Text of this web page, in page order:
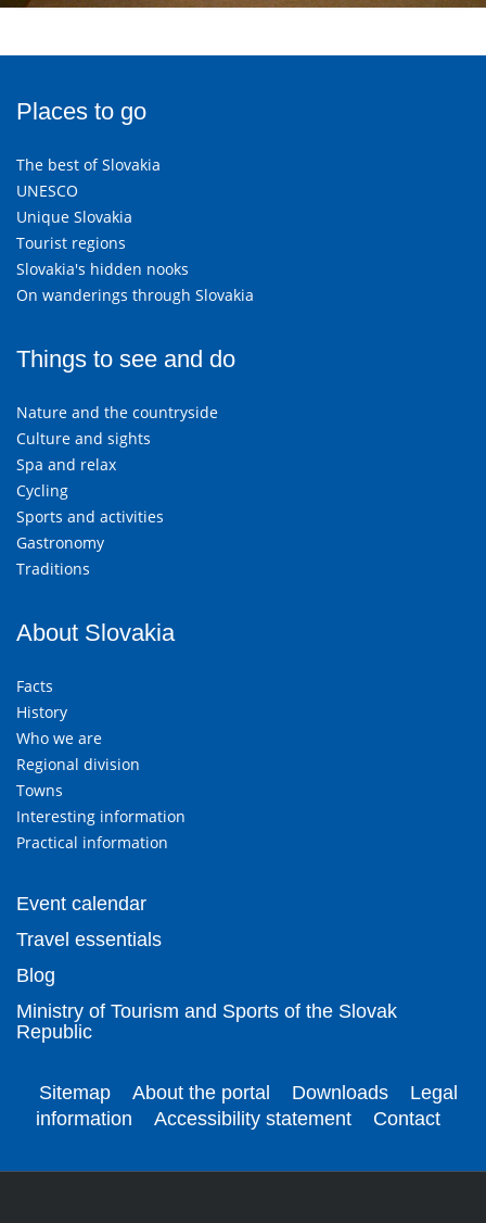
Places to go
The best of Slovakia
UNESCO
Unique Slovakia
Tourist regions
Slovakia's hidden nooks
On wanderings through Slovakia
Things to see and do
Nature and the countryside
Culture and sights
Spa and relax
Cycling
Sports and activities
Gastronomy
Traditions
About Slovakia
Facts
History
Who we are
Regional division
Towns
Interesting information
Practical information
Event calendar
Travel essentials
Blog
Ministry of Tourism and Sports of the Slovak
Republic
Sitemap About the portal Downloads
Legal
information
Accessibility statement Contact